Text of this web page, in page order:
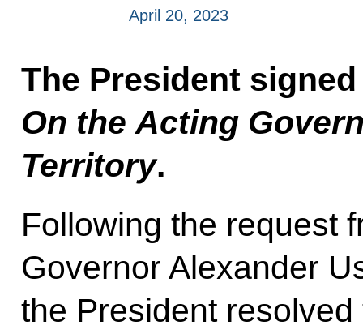
April 20, 2023
The President
On the Acting
Territory.
Following the request
Governor Alexander
the President